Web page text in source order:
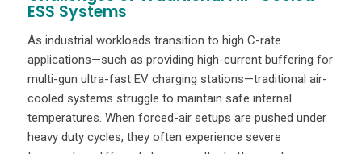
ESS Systems
As industrial workloads transition to high C-rate
applications—such as providing high-current buffering for
multi-gun ultra-fast EV charging stations—traditional air-
cooled systems struggle to maintain safe internal
temperatures. When forced-air setups are pushed under
heavy duty cycles, they often experience severe